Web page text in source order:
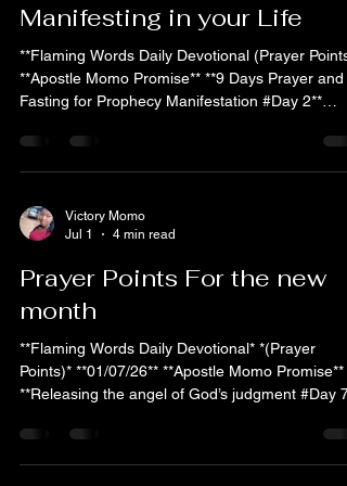
Manifesting in your Life
**Flaming Words Daily Devotional (Prayer
**Apostle Momo Promise** **9 Days Prayer and
Fasting for Prophecy Manifestation #Day 2**
firm: The same God who spoke through the
prophets of old is now causing His prophetic
What He has declared shall no longer remain in
the realm of promise — it is crossing over into
spiritual
Victory Momo
Jul 1
4 min read
Prayer Points For the new
month
**Flaming Words Daily Devotional* *(Prayer
Points)* **01/07/26** **Apostle Momo Promise**
**Releasing the angel of God’s judgment #Day
God’s judgment, the angels of the Lord encamp
around you, guarding your ways and executing